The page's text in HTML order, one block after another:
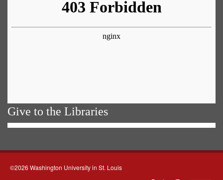
Give to the Libraries
©2026 Washington University in St. Louis